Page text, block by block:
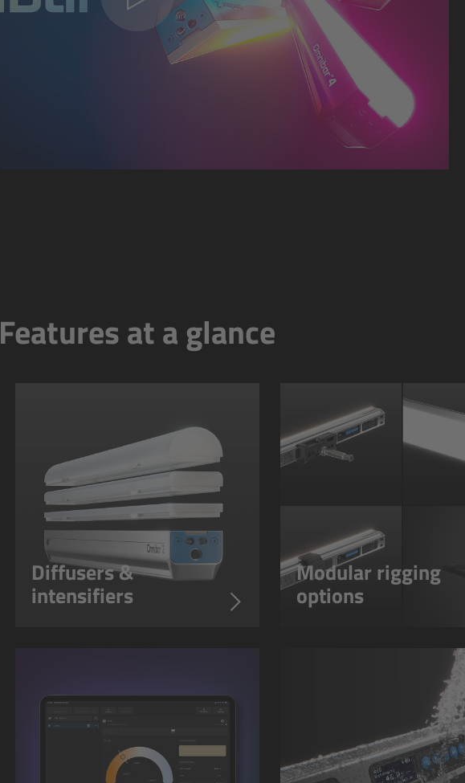
Features at a glance
Diffusers &
intensifiers
Modular rigging
options